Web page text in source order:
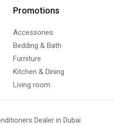
Promotions
Accessories
Bedding & Bath
Furniture
Kitchen & Dining
Living room